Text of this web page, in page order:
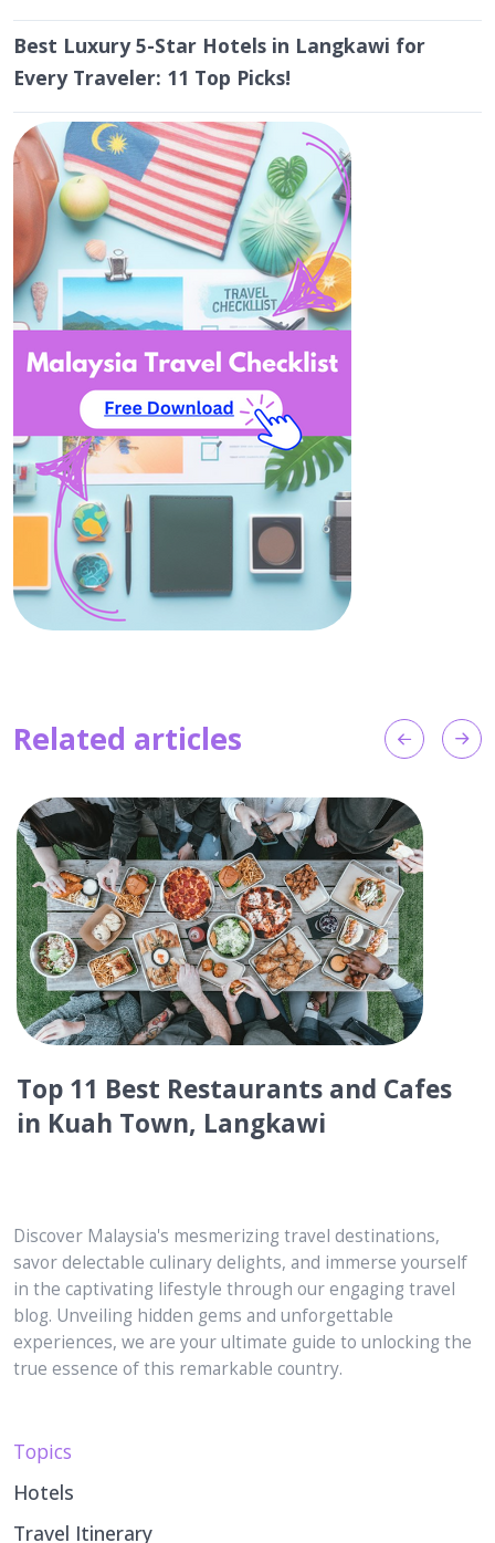
Best Luxury 5-Star Hotels in Langkawi for
Every Traveler: 11 Top Picks!
Related articles
Top 11 Best Restaurants and Cafes
in Kuah Town, Langkawi
Discover Malaysia's mesmerizing travel destinations,
savor delectable culinary delights, and immerse yourself
in the captivating lifestyle through our engaging travel
blog. Unveiling hidden gems and unforgettable
experiences, we are your ultimate guide to unlocking the
true essence of this remarkable country.
Topics
Hotels
Travel Itinerary